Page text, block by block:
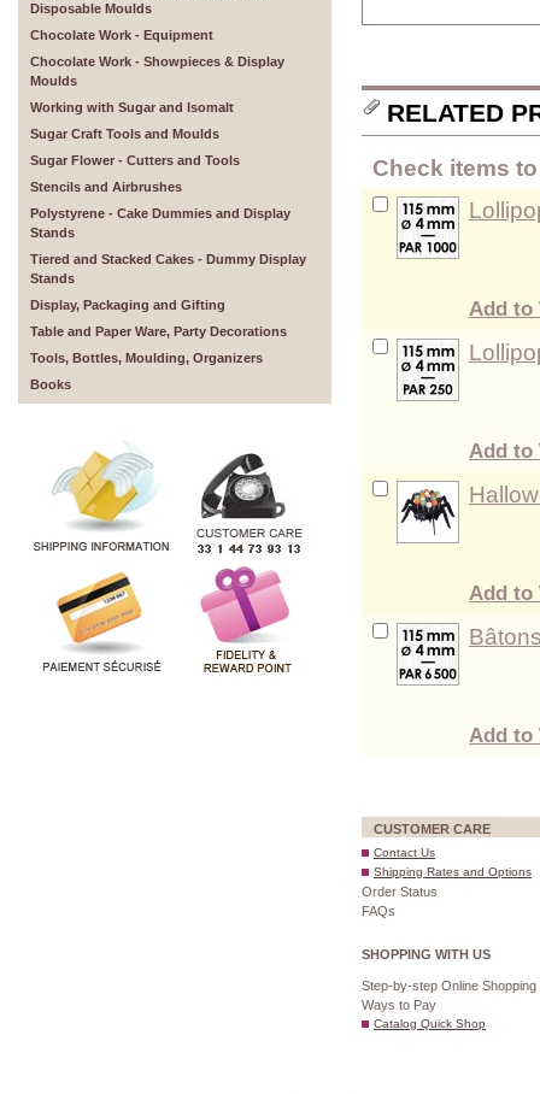
Disposable Moulds
Chocolate Work - Equipment
Chocolate Work - Showpieces & Display
Moulds
Working with Sugar and Isomalt
Sugar Craft Tools and Moulds
Sugar Flower - Cutters and Tools
Stencils and Airbrushes
Polystyrene - Cake Dummies and Display
Stands
Tiered and Stacked Cakes - Dummy Display
Stands
Display, Packaging and Gifting
Table and Paper Ware, Party Decorations
Tools, Bottles, Moulding, Organizers
Books
RELATED
Check items
Add to
Add to
Add to
Add to
CUSTOMER CARE
Contact Us
Shipping Rates and Options
Order Status
FAQs
SHOPPING WITH US
Step-by-step Online Shopping
Ways to Pay
Catalog Quick Shop